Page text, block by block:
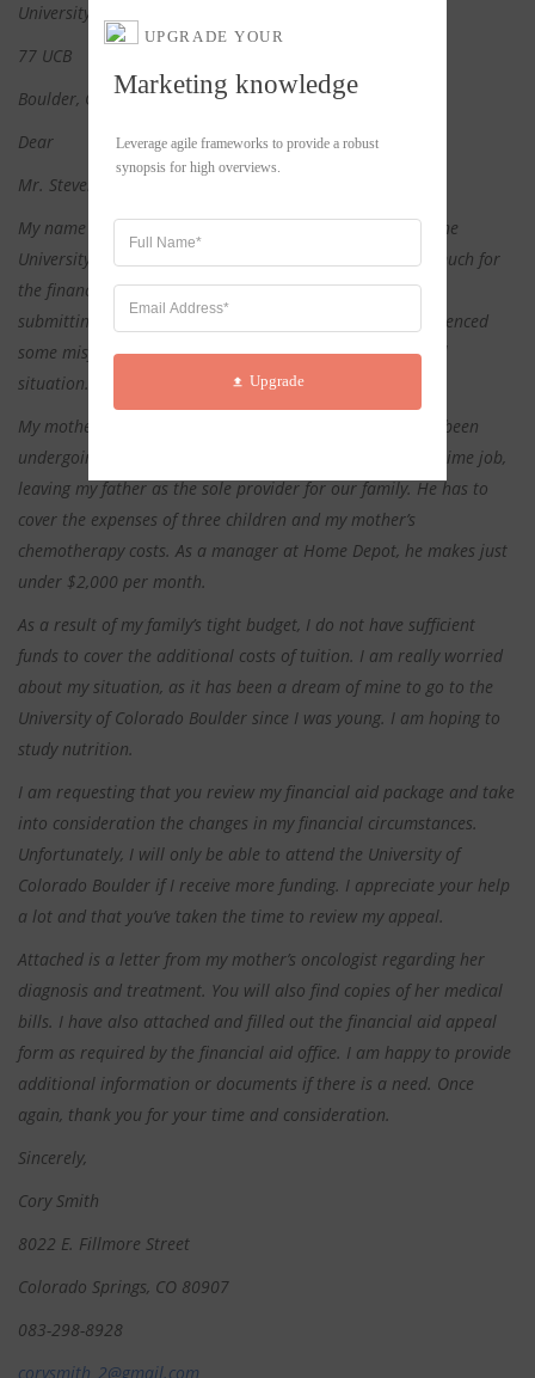
University of Colorado Boulder
77 UCB
Boulder, CO 80309
Dear
Mr. Stevenson,
My name is Cory Smith. I’ll be an incoming freshman at the
University of Colorado Boulder this fall. Thank you very much for
the financial aid you’ve awarded me. Unfortunately, since
submitting my financial aid request, my family has experienced
some misfortunate events that have changed my financial
situation.
My mother was diagnosed with cancer this year and has been
undergoing chemotherapy. She has had to leave her full-time job,
leaving my father as the sole provider for our family. He has to
cover the expenses of three children and my mother’s
chemotherapy costs. As a manager at Home Depot, he makes just
under $2,000 per month.
As a result of my family’s tight budget, I do not have sufficient
funds to cover the additional costs of tuition. I am really worried
about my situation, as it has been a dream of mine to go to the
University of Colorado Boulder since I was young. I am hoping to
study nutrition.
I am requesting that you review my financial aid package and take
into consideration the changes in my financial circumstances.
Unfortunately, I will only be able to attend the University of
Colorado Boulder if I receive more funding. I appreciate your help
a lot and that you’ve taken the time to review my appeal.
Attached is a letter from my mother’s oncologist regarding her
diagnosis and treatment. You will also find copies of her medical
bills. I have also attached and filled out the financial aid appeal
form as required by the financial aid office. I am happy to provide
additional information or documents if there is a need. Once
again, thank you for your time and consideration.
Sincerely,
Cory Smith
8022 E. Fillmore Street
Colorado Springs, CO 80907
083-298-8928
corysmith_2@gmail.com
Marketing knowledge
UPGRADE YOUR
Upgrade
Leverage agile frameworks to provide a robust
synopsis for high overviews.